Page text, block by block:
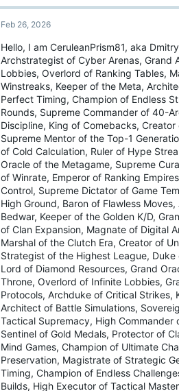
Feb 26, 2026
Hello, I am CeruleanPrism81, aka
Archstrategist of Cyber Arenas, Grand
Lobbies, Overlord of Ranking Tables,
Winstreaks, Keeper of the Meta,
Perfect Timing, Champion of Endless
Rounds, Supreme Commander of 40-
Discipline, King of Comebacks,
Supreme Mentor of the Top-1
of Cold Calculation, Ruler of Hype
Oracle of the Metagame, Supreme
of Winrate, Emperor of Ranking
Control, Supreme Dictator of Game
High Ground, Baron of Flawless
Bedwar, Keeper of the Golden K/D,
of Clan Expansion, Magnate of Digital
Marshal of the Clutch Era, Creator of
Strategist of the Highest League,
Lord of Diamond Resources, Grand
Throne, Overlord of Infinite Lobbies,
Protocols, Archduke of Critical Strikes,
Architect of Battle Simulations,
Tactical Supremacy, High Commander
Sentinel of Gold Medals, Protector of
Mind Games, Champion of Ultimate
Preservation, Magistrate of Strategic
Timing, Champion of Endless
Builds, High Executor of Tactical